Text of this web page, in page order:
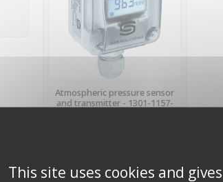
LAST ITEMS IN STOCK
Atmospheric pressure sensor
and transmitter - 1301-1157-
This site uses cookies and